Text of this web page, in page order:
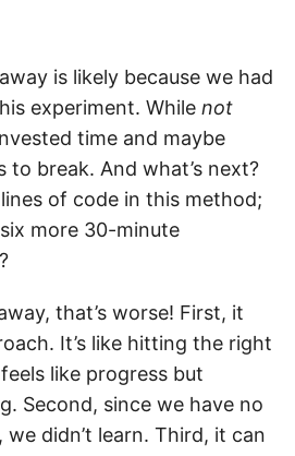
is likely because we had
experiment. While not
time and maybe
to break. And what’s next?
of code in this method;
more 30-minute
that’s worse! First, it
It’s like hitting the right
like progress but
Second, since we have no
didn’t learn. Third, it can